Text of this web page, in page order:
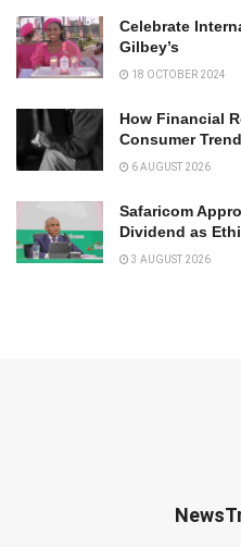
Celebrate
Gilbey’s
18 OCTOBER 2024
How Financial
Consumer
6 AUGUST 2026
Safaricom
Dividend as
3 AUGUST 2026